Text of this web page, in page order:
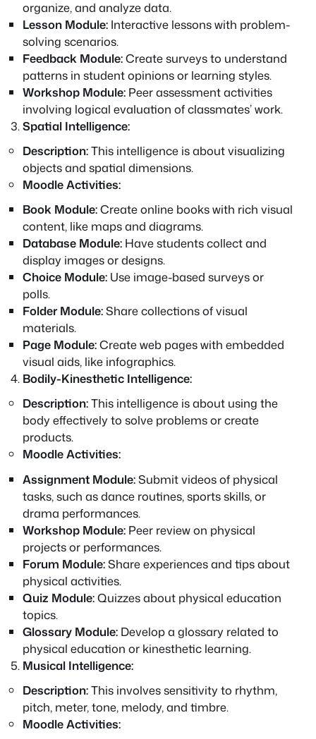
organize, and analyze data.
Lesson Module: Interactive lessons with problem-
solving scenarios.
Feedback Module:Create surveys to understand
patterns in student opinions or learning styles.
Workshop Module: Peer assessment activities
involving logical evaluation of classmates’ work.
Spatial Intelligence:
Description:This intelligence is about visualizing
objects and spatial dimensions.
Moodle Activities:
Book Module:Create online books with rich visual
content, like maps and diagrams.
Database Module: Have students collect and
display images or designs.
Choice Module: Use image-based surveys or
polls.
Folder Module:Share collections of visual
materials.
Page Module:Create web pages with embedded
visual aids, like infographics.
Bodily-Kinesthetic Intelligence:
Description:This intelligence is about using the
body effectively to solve problems or create
products.
Moodle Activities:
Assignment Module:Submit videos of physical
tasks, such as dance routines, sports skills, or
drama performances.
Workshop Module: Peer review on physical
projects or performances.
Forum Module:Share experiences and tips about
physical activities.
Quiz Module:Quizzes about physical education
topics.
Glossary Module: Develop a glossary related to
physical education or kinesthetic learning.
Musical Intelligence:
Description:This involves sensitivity to rhythm,
pitch, meter, tone, melody, and timbre.
Moodle Activities: